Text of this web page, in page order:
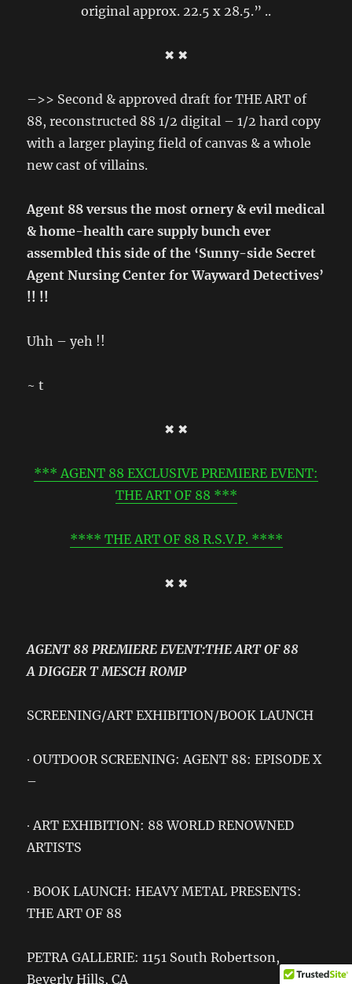
original approx. 22.5 x 28.5.” ..
✖ ✖
–>> Second & approved draft for THE ART of
88, reconstructed 88 1/2 digital – 1/2 hard copy
with a larger playing field of canvas & a whole
new cast of villains.
Agent 88 versus the most ornery & evil medical
& home-health care supply bunch ever
assembled this side of the ‘Sunny-side Secret
Agent Nursing Center for Wayward Detectives’
!! !!
Uhh – yeh !!
~ t
✖ ✖
*** AGENT 88 EXCLUSIVE PREMIERE EVENT:
THE ART OF 88 ***
**** THE ART OF 88 R.S.V.P. ****
✖ ✖
AGENT 88 PREMIERE EVENT:THE ART OF 88
A DIGGER T MESCH ROMP
SCREENING/ART EXHIBITION/BOOK LAUNCH
∙ OUTDOOR SCREENING: AGENT 88: EPISODE X
–
∙ ART EXHIBITION: 88 WORLD RENOWNED
ARTISTS
∙ BOOK LAUNCH: HEAVY METAL PRESENTS:
THE ART OF 88
PETRA GALLERIE: 1151 South Robertson,
Beverly Hills, CA